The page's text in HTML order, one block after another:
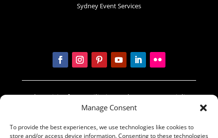
Manage Consent
To provide the best experiences, we use technologies like cookies to
store and/or access device information. Consenting to these technologies
Sydney Event Services
In the spirit of reconciliation Sydney Prop Specialists
acknowledges the Traditional Custodians of country
sea and community. We pay our respect to their